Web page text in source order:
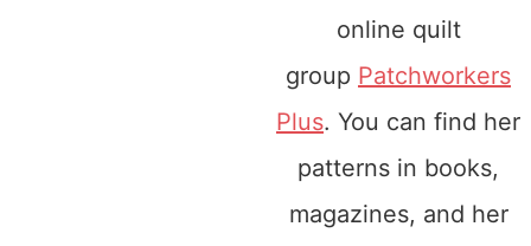
online quilt
group Patchworkers
Plus. You can find her
patterns in books,
magazines, and her